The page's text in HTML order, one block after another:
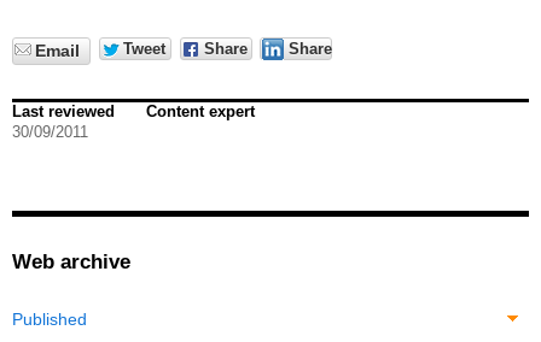
Email Tweet Share Share
Last reviewed
30/09/2011
Content expert
Web archive
Published